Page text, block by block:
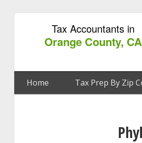
Tax Accountants in
Orange County, CA
Home Tax Prep By Zip